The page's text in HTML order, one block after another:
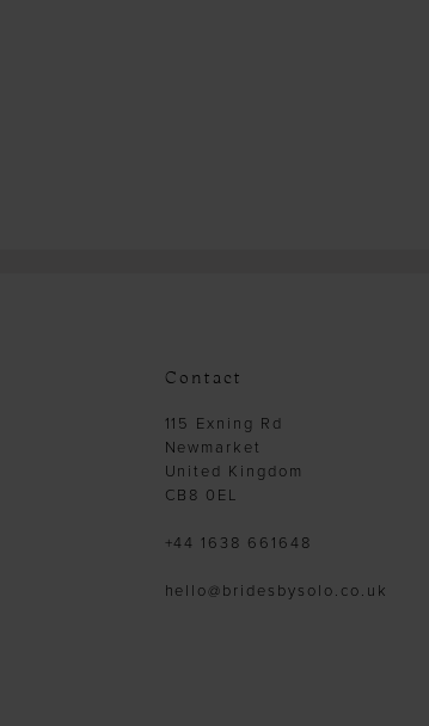
Contact
115 Exning Rd
Newmarket
United Kingdom
CB8 0EL
+44 1638 661648
hello@bridesbysolo.co.uk